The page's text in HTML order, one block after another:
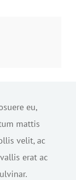
eu,
mattis
velit, ac
erat ac